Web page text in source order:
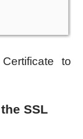
to
SSL